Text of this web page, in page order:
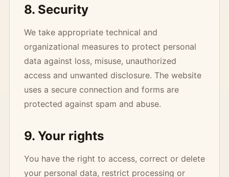
8. Security
We take appropriate technical and
organizational measures to protect personal
data against loss, misuse, unauthorized
access and unwanted disclosure. The website
uses a secure connection and forms are
protected against spam and abuse.
9. Your rights
You have the right to access, correct or delete
your personal data, restrict processing or